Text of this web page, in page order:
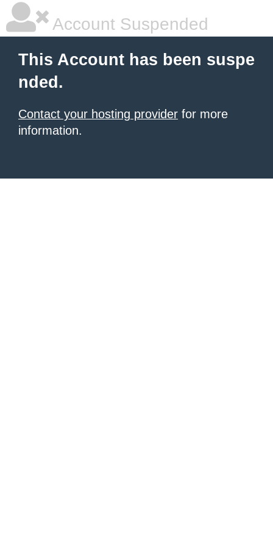
Account Suspended
This Account has been suspe
nded.
Contact your hosting provider for more
information.